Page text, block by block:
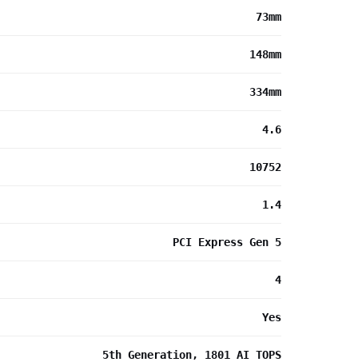
73mm
148mm
334mm
4.6
10752
1.4
PCI Express Gen 5
4
Yes
5th Generation, 1801 AI TOPS